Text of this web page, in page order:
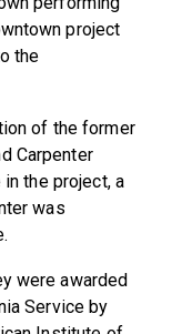
project
the
of the former
Carpenter
the project, a
was
were awarded
Service by